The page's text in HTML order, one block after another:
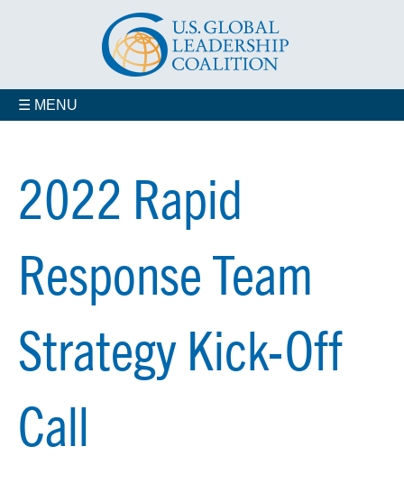
☰ MENU
2022 Rapid
Response Team
Strategy Kick-Off
Call